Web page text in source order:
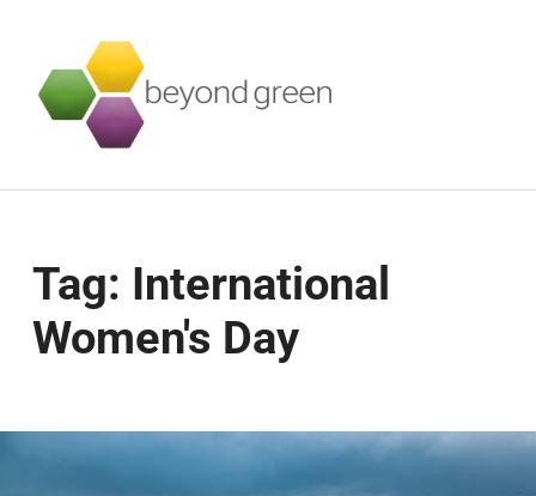
Tag: International
Women's Day